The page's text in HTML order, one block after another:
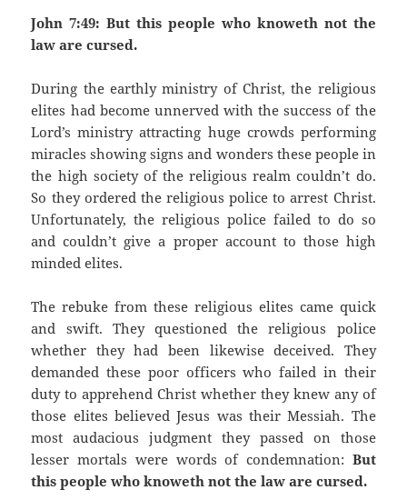
John 7:49: But this people who knoweth not the
law are cursed.
During the earthly ministry of Christ, the religious
elites had become unnerved with the success of the
Lord’s ministry attracting huge crowds performing
miracles showing signs and wonders these people in
the high society of the religious realm couldn’t do.
So they ordered the religious police to arrest Christ.
Unfortunately, the religious police failed to do so
and couldn’t give a proper account to those high
minded elites.
The rebuke from these religious elites came quick
and swift. They questioned the religious police
whether they had been likewise deceived. They
demanded these poor officers who failed in their
duty to apprehend Christ whether they knew any of
those elites believed Jesus was their Messiah. The
most audacious judgment they passed on those
lesser mortals were words of condemnation: But
this people who knoweth not the law are cursed.